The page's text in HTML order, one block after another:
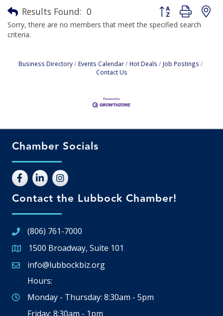
Results Found: 0
Button group with
Sorry, there are no members that meet the specified search
criteria.
Business Directory Events Calendar Hot Deals
Job Postings
Contact Us
Chamber Socials
Contact the Lubbock Chamber!
(806) 761-7000
Google Map
1500 Broadway, Suite 101
Email icon and link
info@lubbockbiz.org
Hours:
Monday - Thursday: 8:30am - 5pm
Friday: 8:30am - 1pm